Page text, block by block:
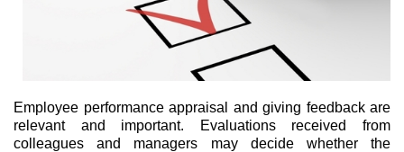
Employee performance appraisal and giving feedback are
relevant and important. Evaluations received from
colleagues and managers may decide whether the